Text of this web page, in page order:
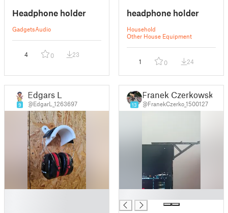
Headphone holder
GadgetsAudio
4 0 23
headphone holder
Household
Other House Equipment
1 0 24
9
Edgars L
@EdgarL_1263697 13
Franek Czerkowski
@FranekCzerko_1500127